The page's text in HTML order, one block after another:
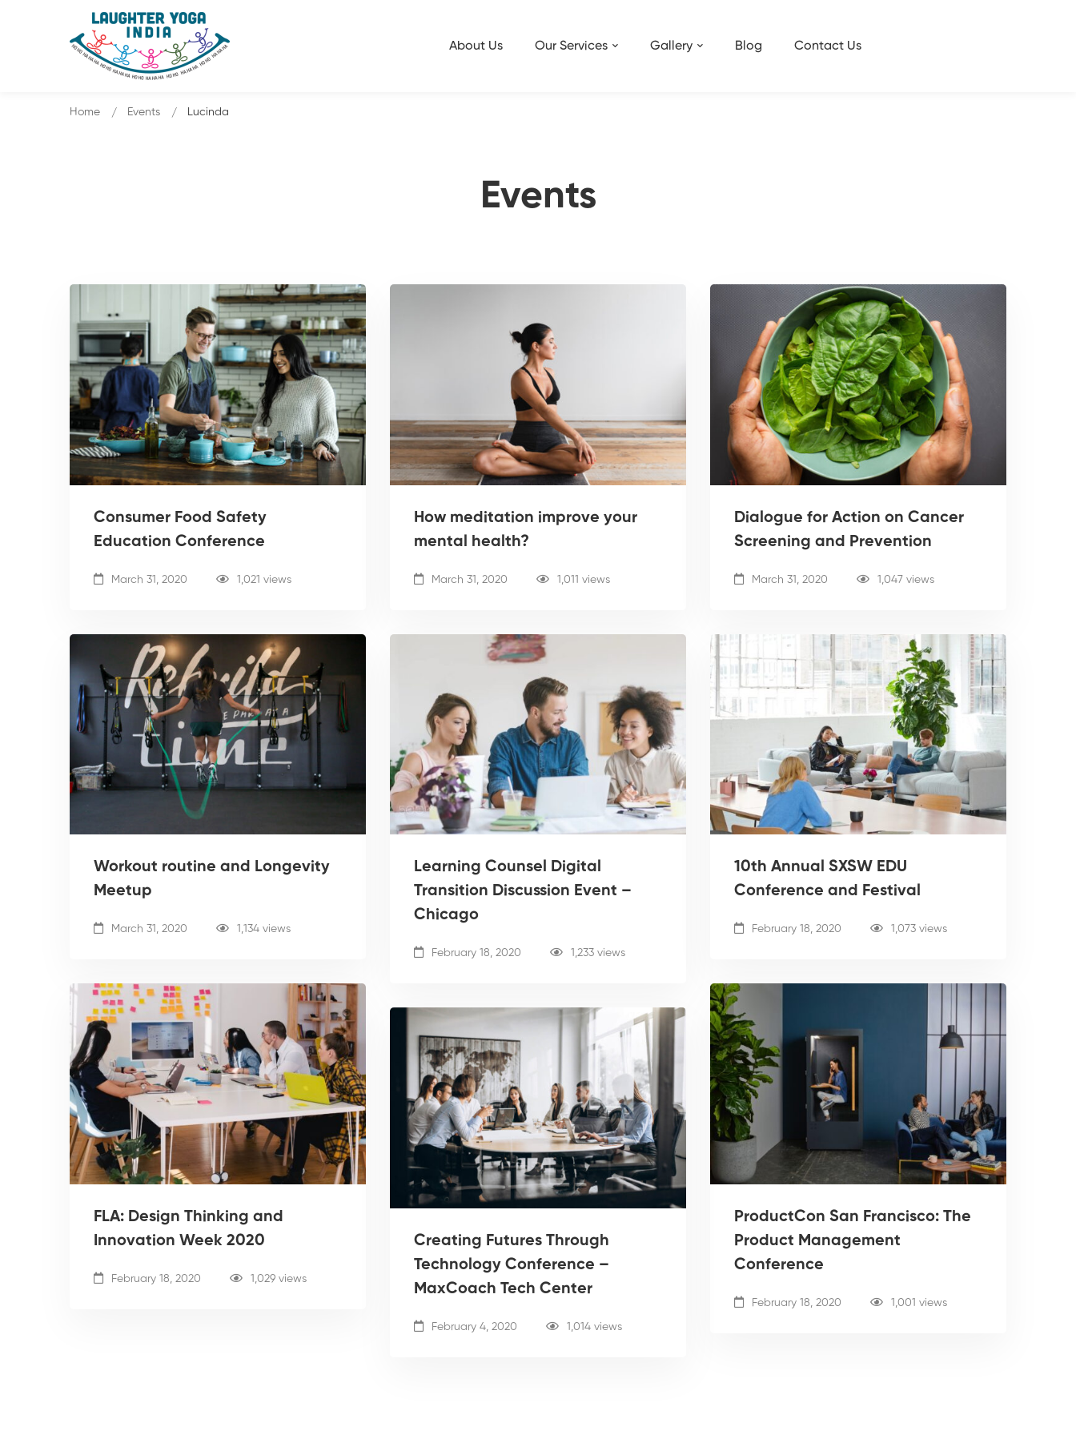
About Us Our Services Gallery Blog Contact Us
Events
Home Events Lucinda
Consumer Food Safety
Education Conference
March 31, 2020 1,021 views
How meditation improve your
mental health?
March 31, 2020 1,011 views
Dialogue for Action on Cancer
Screening and Prevention
March 31, 2020 1,047 views
Workout routine and Longevity
Meetup
March 31, 2020 1,134 views
Learning Counsel Digital
Transition Discussion Event –
Chicago
February 18, 2020 1,233 views
10th Annual SXSW EDU
Conference and Festival
February 18, 2020 1,073 views
FLA: Design Thinking and
Innovation Week 2020
February 18, 2020 1,029 views
ProductCon San Francisco: The
Product Management
Conference
February 18, 2020 1,001 views
Creating Futures Through
Technology Conference –
MaxCoach Tech Center
February 4, 2020 1,014 views